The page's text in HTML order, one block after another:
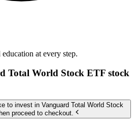
at every step.
Total World Stock ETF stock
to invest in Vanguard Total World Stock
proceed to checkout.